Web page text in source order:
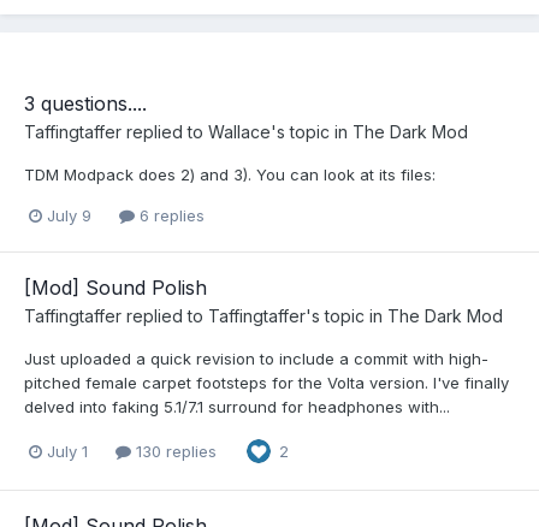
3 questions....
Taffingtaffer replied to Wallace's topic in The Dark Mod
TDM Modpack does 2) and 3). You can look at its files:
July 9 6 replies
[Mod] Sound Polish
Taffingtaffer replied to Taffingtaffer's topic in The Dark Mod
Just uploaded a quick revision to include a commit with high-
pitched female carpet footsteps for the Volta version. I've finally
delved into faking 5.1/7.1 surround for headphones with...
July 1 130 replies 2